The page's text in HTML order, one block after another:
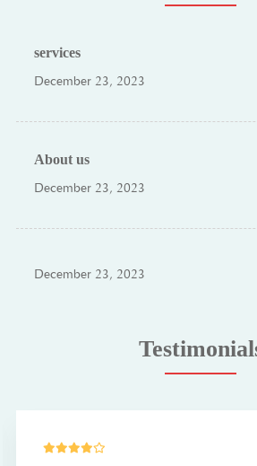
services
December 23, 2023
About us
December 23, 2023
December 23, 2023